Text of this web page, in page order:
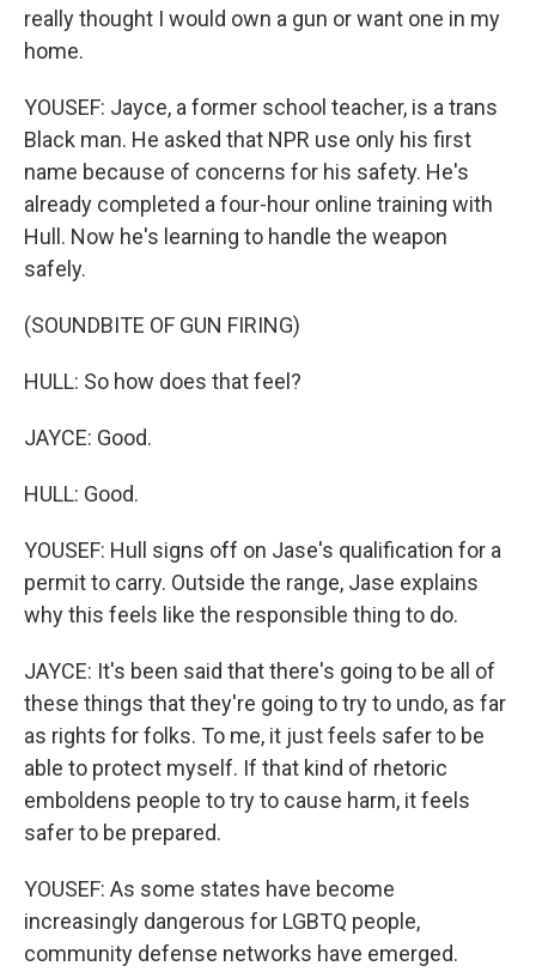
really thought I would own a gun or want one in my
home.
YOUSEF: Jayce, a former school teacher, is a trans
Black man. He asked that NPR use only his first
name because of concerns for his safety. He's
already completed a four-hour online training with
Hull. Now he's learning to handle the weapon
safely.
(SOUNDBITE OF GUN FIRING)
HULL: So how does that feel?
JAYCE: Good.
HULL: Good.
YOUSEF: Hull signs off on Jase's qualification for a
permit to carry. Outside the range, Jase explains
why this feels like the responsible thing to do.
JAYCE: It's been said that there's going to be all of
these things that they're going to try to undo, as far
as rights for folks. To me, it just feels safer to be
able to protect myself. If that kind of rhetoric
emboldens people to try to cause harm, it feels
safer to be prepared.
YOUSEF: As some states have become
increasingly dangerous for LGBTQ people,
community defense networks have emerged.